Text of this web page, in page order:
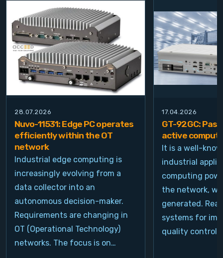
28.07.2026
Nuvo-11531: Edge PC operates
efficiently within the OT
network
Industrial edge computing is
increasingly evolving from a
data collector into an
autonomous decision-maker.
Requirements are changing in
OT (Operational Technology)
networks. The focus is on…
17.04.2026
GT-92GC:
active
It is a well-
industrial
computing
the network,
generated.
systems for
quality control,